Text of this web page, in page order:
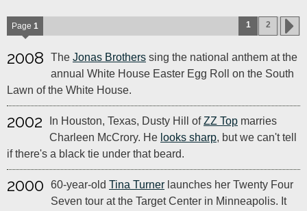
Page 1 1 2
2008 The Jonas Brothers sing the national anthem at the
annual White House Easter Egg Roll on the South
Lawn of the White House.
2002 In Houston, Texas, Dusty Hill ofZZ Top marries
Charleen McCrory. He looks sharp, but we can't tell
if there's a black tie under that beard.
2000 60-year-old Tina Turner launches her Twenty Four
Seven tour at the Target Center in Minneapolis. It